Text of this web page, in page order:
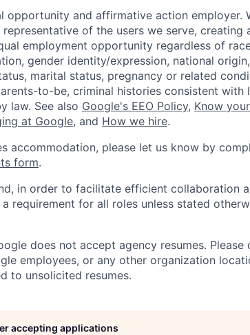
opportunity and affirmative action employer.
of the users we serve, creating
employment opportunity regardless of
gender identity/expression, national
marital status, pregnancy or related
to-be, criminal histories consistent with
law. See also Google's EEO Policy, Know
at Google, and How we hire.
accommodation, please let us know by
form.
in order to facilitate efficient collaboration
requirement for all roles unless stated
does not accept agency resumes.
employees, or any other organization
to unsolicited resumes.
accepting applications